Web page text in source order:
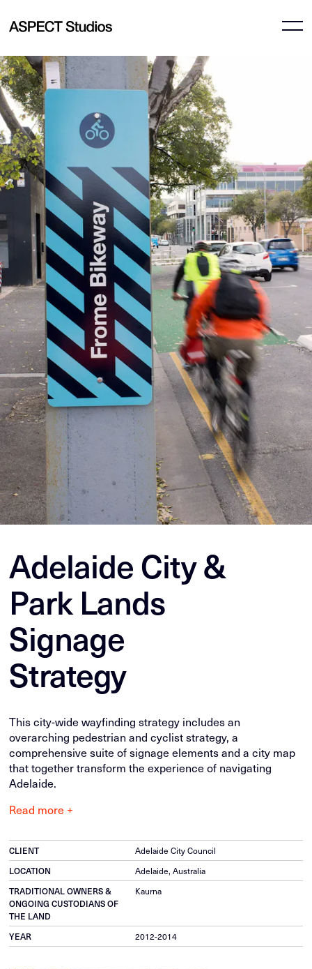
Adelaide City &
Park Lands
Signage
Strategy
This city-wide wayfinding strategy includes an
overarching pedestrian and cyclist strategy, a
comprehensive suite of signage elements and a city map
that together transform the experience of navigating
Adelaide.
Read more +
CLIENT
Adelaide City Council
LOCATION
Adelaide, Australia
TRADITIONAL OWNERS &
ONGOING CUSTODIANS OF
THE LAND
Kaurna
YEAR 2012-2014